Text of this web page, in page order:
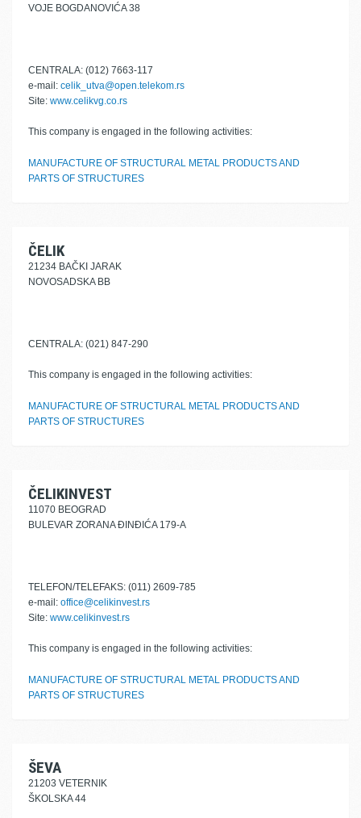
VOJE BOGDANOVIĆA 38
CENTRALA: (012) 7663-117
e-mail: celik_utva@open.telekom.rs
Site: www.celikvg.co.rs
This company is engaged in the following activities:
MANUFACTURE OF STRUCTURAL METAL PRODUCTS AND
PARTS OF STRUCTURES
ČELIK
21234 BAČKI JARAK
NOVOSADSKA BB
CENTRALA: (021) 847-290
This company is engaged in the following activities:
MANUFACTURE OF STRUCTURAL METAL PRODUCTS AND
PARTS OF STRUCTURES
ČELIKINVEST
11070 BEOGRAD
BULEVAR ZORANA ĐINĐIĆA 179-A
TELEFON/TELEFAKS: (011) 2609-785
e-mail: office@celikinvest.rs
Site: www.celikinvest.rs
This company is engaged in the following activities:
MANUFACTURE OF STRUCTURAL METAL PRODUCTS AND
PARTS OF STRUCTURES
ŠEVA
21203 VETERNIK
ŠKOLSKA 44